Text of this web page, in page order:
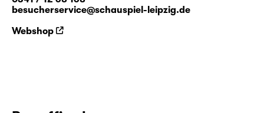
besucherservice@schauspiel-leipzig.de
Webshop